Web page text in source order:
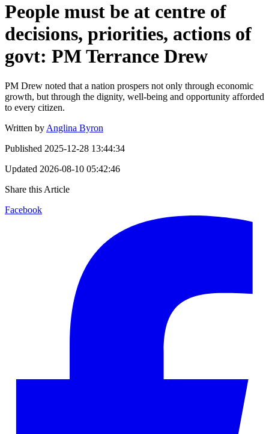
People must be at centre of
decisions, priorities, actions of
govt: PM Terrance Drew
PM Drew noted that a nation prospers not only through economic
growth, but through the dignity, well-being and opportunity afforded
to every citizen.
Written by Anglina Byron
Published 2025-12-28 13:44:34
Updated 2026-08-10 05:42:46
Share this Article
Facebook